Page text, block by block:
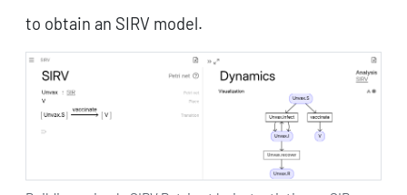
to obtain an SIRV model.